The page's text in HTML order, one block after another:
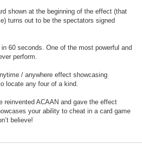
shown at the beginning of the effect (that
turns out to be the spectators signed
60 seconds. One of the most powerful and
perform.
/ anywhere effect showcasing
locate any four of a kind.
reinvented ACAAN and gave the effect
your ability to cheat in a card game
believe!